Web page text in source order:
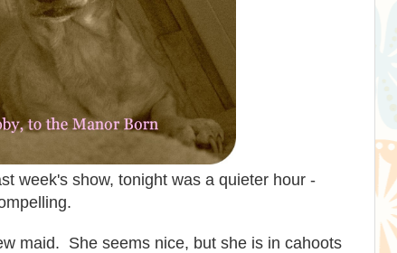
week's show, tonight was a quieter hour -
maid. She seems nice, but she is in cahoots